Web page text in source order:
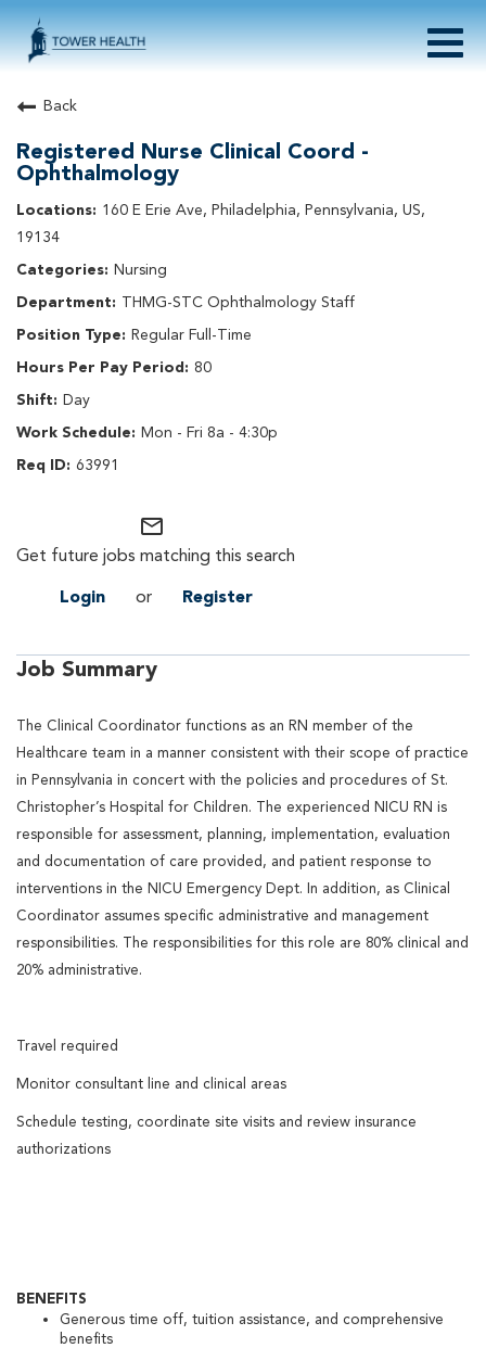
About Tower Health
Search Physician / APP Careers
Search Other Careers
Benefits
Events
Current Employee?
Returning Applicant?Clickhereto log in
Join Our Talent Network:Clickhere
Back
Registered Nurse Clinical Coord -
Ophthalmology
160 E Erie Ave, Philadelphia, Pennsylvania, US,
19134
Nursing
THMG-STC Ophthalmology Staff
Regular Full-Time
80
Day
Mon - Fri 8a - 4:30p
63991
mail_outline
Get future jobs matching this search
Login
or Register
Job Summary
The Clinical Coordinator functions as an RN member of the
Healthcare team in a manner consistent with their scope of practice
in Pennsylvania in concert with the policies and procedures of St.
Christopher’s Hospital for Children. The experienced NICU RN is
responsible for assessment, planning, implementation, evaluation
and documentation of care provided, and patient response to
interventions in the NICU Emergency Dept. In addition, as Clinical
Coordinator assumes specific administrative and management
responsibilities. The responsibilities for this role are 80% clinical and
20% administrative.
Travel required
Monitor consultant line and clinical areas
Schedule testing, coordinate site visits and review insurance
authorizations
BENEFITS
Generous time off, tuition assistance, and comprehensive
benefits